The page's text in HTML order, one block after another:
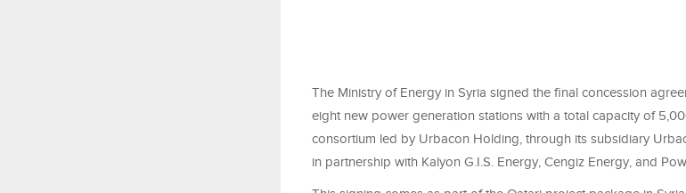
The Ministry of Energy in Syria signed the final concession
eight new power generation stations with a total capacity of
consortium led by Urbacon Holding, through its subsidiary
in partnership with Kalyon G.I.S. Energy, Cengiz Energy, and